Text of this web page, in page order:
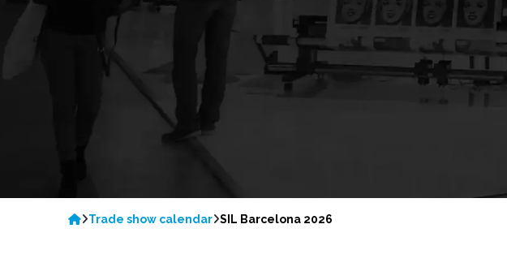
Trade show calendar SIL Barcelona 2026